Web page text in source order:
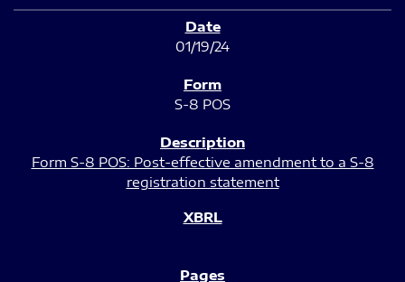
01/19/24
S-8 POS
Form S-8 POS: Post-effective amendment to a S-8
registration statement